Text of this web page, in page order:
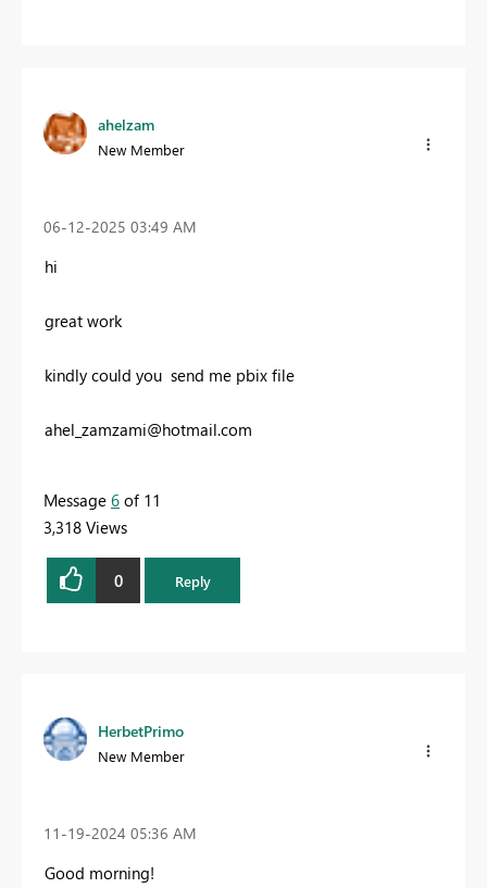
ahelzam
New Member
‎06-12-2025 03:49 AM
hi
great work
kindly could you send me pbix file
ahel_zamzami@hotmail.com
Message 6 of 11
3,318 Views
0 Reply
HerbetPrimo
New Member
‎11-19-2024 05:36 AM
Good morning!